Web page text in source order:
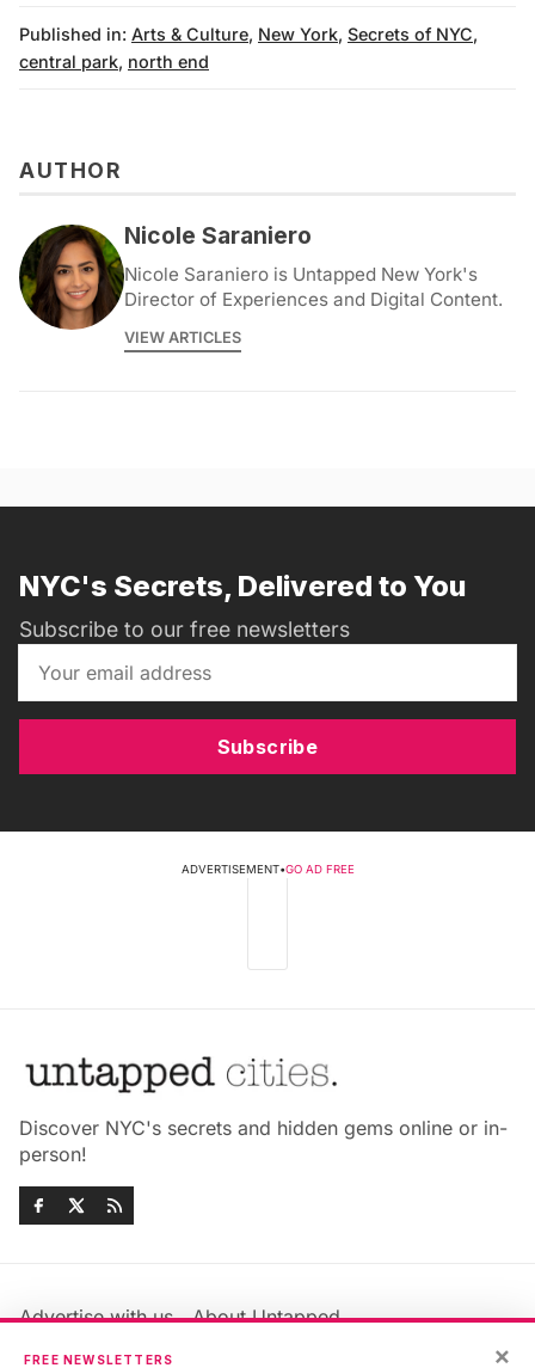
Published in: Arts & Culture, New York, Secrets of NYC,
central park, north end
AUTHOR
Nicole Saraniero
Nicole Saraniero is Untapped New York's
Director of Experiences and Digital Content.
VIEW ARTICLES
NYC's Secrets, Delivered to You
Subscribe to our free newsletters
Subscribe
ADVERTISEMENT•GO AD FREE
Discover NYC's secrets and hidden gems online or in-
person!
Advertise with us
About Untapped
Jobs & Internships
×
FREE NEWSLETTERS